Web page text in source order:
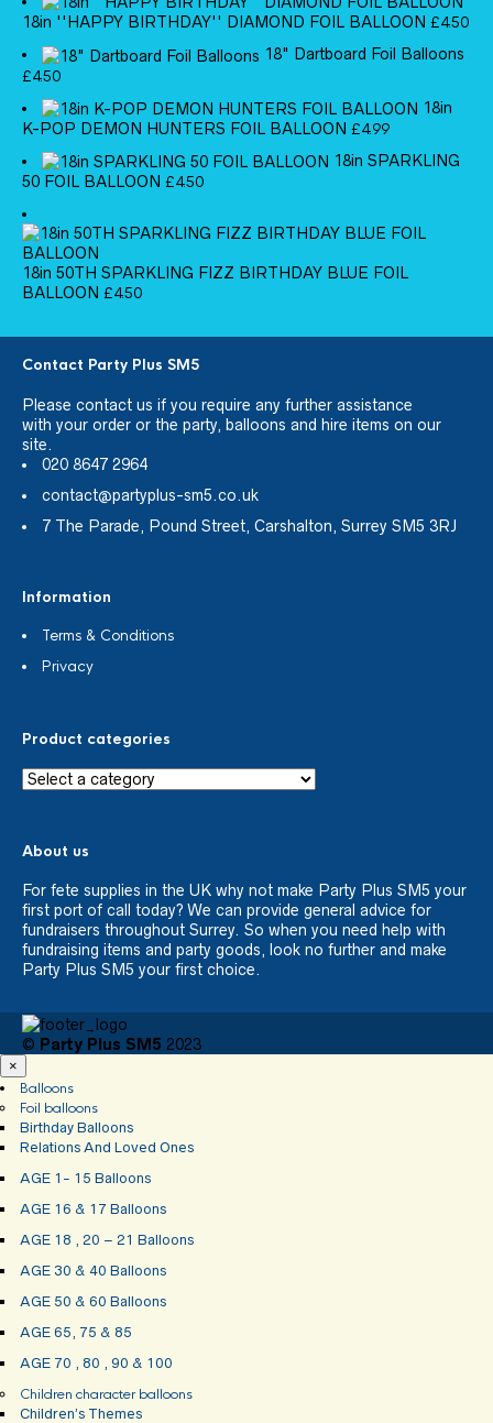
18in ''HAPPY BIRTHDAY'' DIAMOND FOIL BALLOON £4.50
18" Dartboard Foil Balloons
£4.50
18in
K-POP DEMON HUNTERS FOIL BALLOON £4.99
18in SPARKLING
50 FOIL BALLOON £4.50
18in 50TH SPARKLING FIZZ BIRTHDAY BLUE FOIL
BALLOON £4.50
Contact Party Plus SM5
Please contact us if you require any further assistance
with your order or the party, balloons and hire items on our
site.
020 8647 2964
contact@partyplus-sm5.co.uk
7 The Parade, Pound Street, Carshalton, Surrey SM5 3RJ
Information
Terms & Conditions
Privacy
Product categories
About us
For fete supplies in the UK why not make Party Plus SM5 your
first port of call today? We can provide general advice for
fundraisers throughout Surrey. So when you need help with
fundraising items and party goods, look no further and make
Party Plus SM5 your first choice.
© Party Plus SM5 2023
×
Balloons
Foil balloons
Birthday Balloons
Relations And Loved Ones
AGE 1- 15 Balloons
AGE 16 & 17 Balloons
AGE 18 , 20 – 21 Balloons
AGE 30 & 40 Balloons
AGE 50 & 60 Balloons
AGE 65, 75 & 85
AGE 70 , 80 , 90 & 100
Children character balloons
Children’s Themes